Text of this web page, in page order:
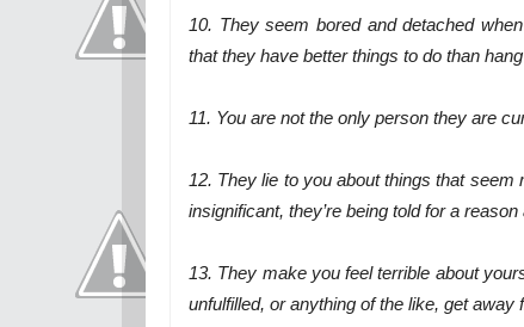
10. They seem bored and detached
that they have better things to do than
11. You are not the only person they are
12. They lie to you about things that
insignificant, they’re being told for a
13. They make you feel terrible about
unfulfilled, or anything of the like, get away